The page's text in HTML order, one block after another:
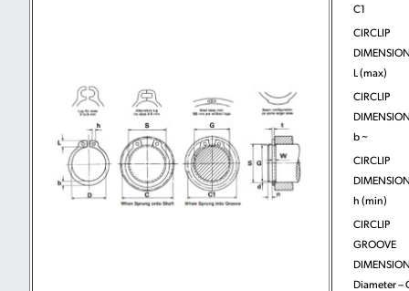
C1
CIRCLIP
L (max)
CIRCLIP
b ~
CIRCLIP
h (min)
CIRCLIP
GROOVE
Diameter –